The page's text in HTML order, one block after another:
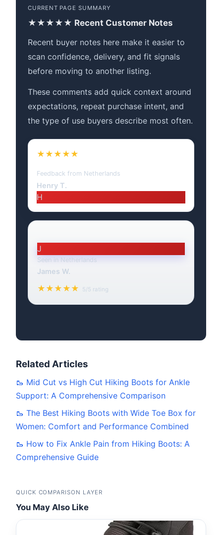
CURRENT PAGE SUMMARY
★★★★★ Recent Customer Notes
Recent buyer notes here make it easier to
scan confidence, delivery, and fit signals
before moving to another listing.
These comments add quick context around
expectations, repeat purchase intent, and
the type of use buyers describe most often.
★★★★★
Feedback from Netherlands
Henry T.
H
J
Seen in Netherlands
James W.
★★★★★ 5/5 rating
Related Articles
🥾 Mid Cut vs High Cut Hiking Boots for Ankle
Support: A Comprehensive Comparison
🥾 The Best Hiking Boots with Wide Toe Box for
Women: Comfort and Performance Combined
🥾 How to Fix Ankle Pain from Hiking Boots: A
Comprehensive Guide
QUICK COMPARISON LAYER
You May Also Like